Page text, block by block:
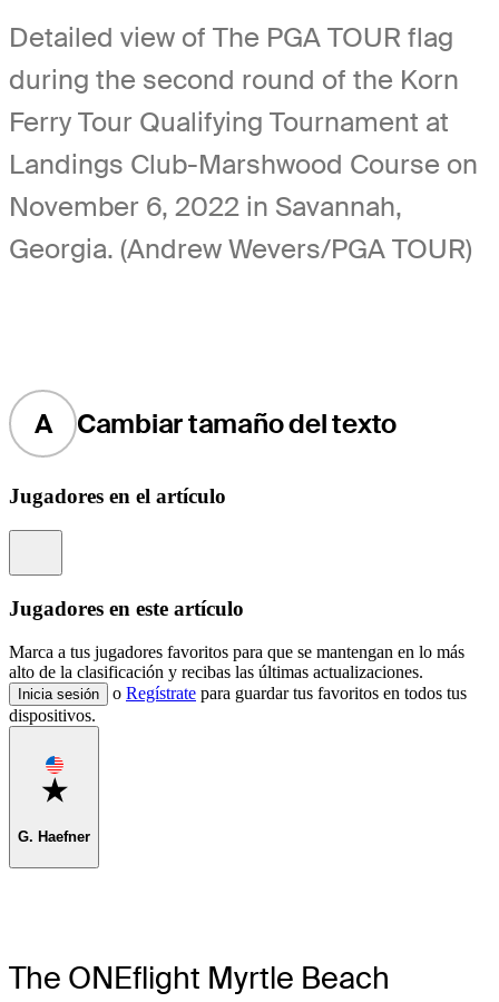
Detailed view of The PGA TOUR flag
during the second round of the Korn
Ferry Tour Qualifying Tournament at
Landings Club-Marshwood Course on
November 6, 2022 in Savannah,
Georgia. (Andrew Wevers/PGA TOUR)
A Cambiar tamaño del texto
Jugadores en el artículo
Jugadores en este artículo
Marca a tus jugadores favoritos para que se mantengan en lo más
alto de la clasificación y recibas las últimas actualizaciones.
Inicia sesión o Regístrate para guardar tus favoritos en todos tus
dispositivos.
Favorite
G. Haefner
The ONEflight Myrtle Beach